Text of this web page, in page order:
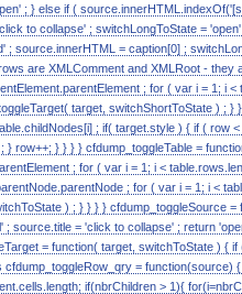
; } else if (
to collapse' ; switchLongToState =
source.innerHTML = caption[0] ;
are XMLComment and XMLRoot -
; for ( var i = 1; i
target, switchShortToState ) ;
; if( target.style ) { if ( row
row++; } } } } cfdump_toggleTable =
; for ( var i = 1; i <
; for ( var i = 1; i <
) ; } } } } cfdump_toggleSource
source.title = 'click to collapse' ; return
= function( target, switchToState ) {
=
if(nbrChildren > 1){